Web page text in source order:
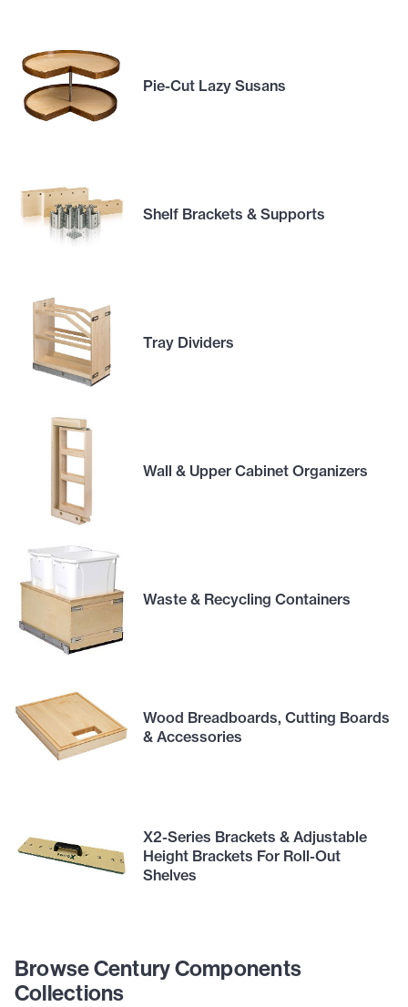
Pie-Cut Lazy Susans
Shelf Brackets & Supports
Tray Dividers
Wall & Upper Cabinet Organizers
Waste & Recycling Containers
Wood Breadboards, Cutting Boards
& Accessories
X2-Series Brackets & Adjustable
Height Brackets For Roll-Out
Shelves
Browse Century Components
Collections